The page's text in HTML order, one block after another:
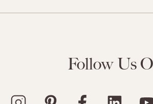
Follow Us